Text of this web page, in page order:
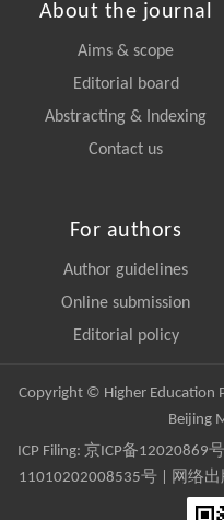
About the journal
Aims & scope
Editorial board
Abstracting & Indexing
Contact us
For authors
Author guidelines
Online submission
Editorial policy
Copyright © Higher Education
Beijing
ICP Filing: 京ICP备12020869
11010202008535号 | 网络